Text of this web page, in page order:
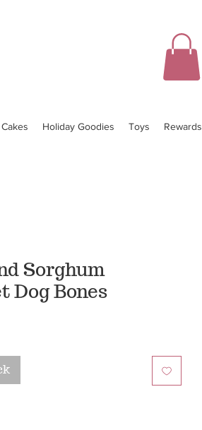
Cakes Holiday Goodies Toys Rewards
Sorghum
Dog Bones